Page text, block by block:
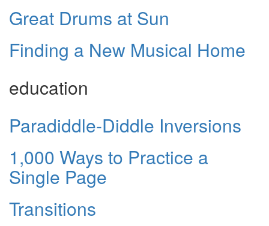
Great Drums at Sun
Finding a New Musical Home
education
Paradiddle-Diddle Inversions
1,000 Ways to Practice a
Single Page
Transitions